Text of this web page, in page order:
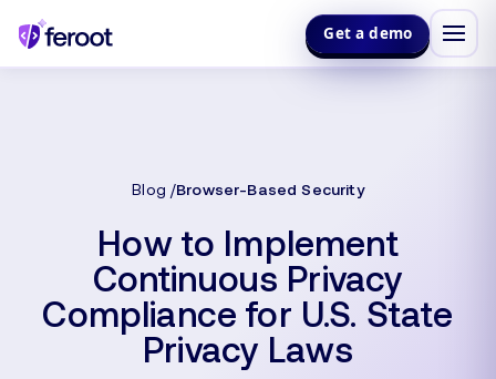
Get a demo
Blog Browser-Based Security
How to Implement
Continuous Privacy
Compliance for U.S. State
Privacy Laws